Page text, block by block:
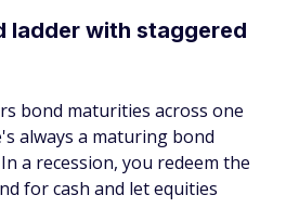
ladder with staggered
bond maturities across one
always a maturing bond
a recession, you redeem the
for cash and let equities